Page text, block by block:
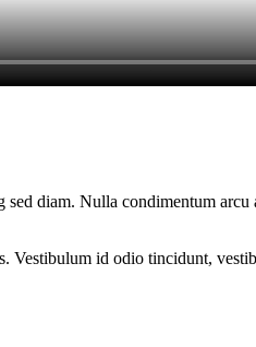
sed diam. Nulla condimentum
Vestibulum id odio tincidunt,